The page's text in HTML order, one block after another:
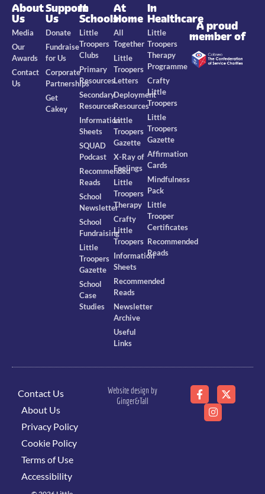
About
Us
Media
Our
Awards
Contact
Us
Support
Us
Donate
Fundraise
for Us
Corporate
Partnerships
Get
Cakey
In
Schools
Little
Troopers
Clubs
Primary
Resources
Secondary
Resources
Information
Sheets
SQUAD
Podcast
Recommended
Reads
School
Newsletter
School
Fundraising
Little
Troopers
Gazette
School
Case
Studies
At
Home
All
Together
Little
Troopers
Letters
Deployment
Resources
Little
Troopers
Gazette
X-Ray of
Feelings
Little
Troopers
Therapy
Crafty
Little
Troopers
Information
Sheets
Recommended
Reads
Newsletter
Archive
Useful
Links
In
Healthcare
Little
Troopers
Therapy
Programme
Crafty
Little
Troopers
Little
Troopers
Gazette
Affirmation
Cards
Mindfulness
Pack
Little
Trooper
Certificates
Recommended
Reads
A proud
member of
Contact Us
About Us
Privacy Policy
Cookie Policy
Terms of Use
Accessibility
Website design by
Ginger&Tall